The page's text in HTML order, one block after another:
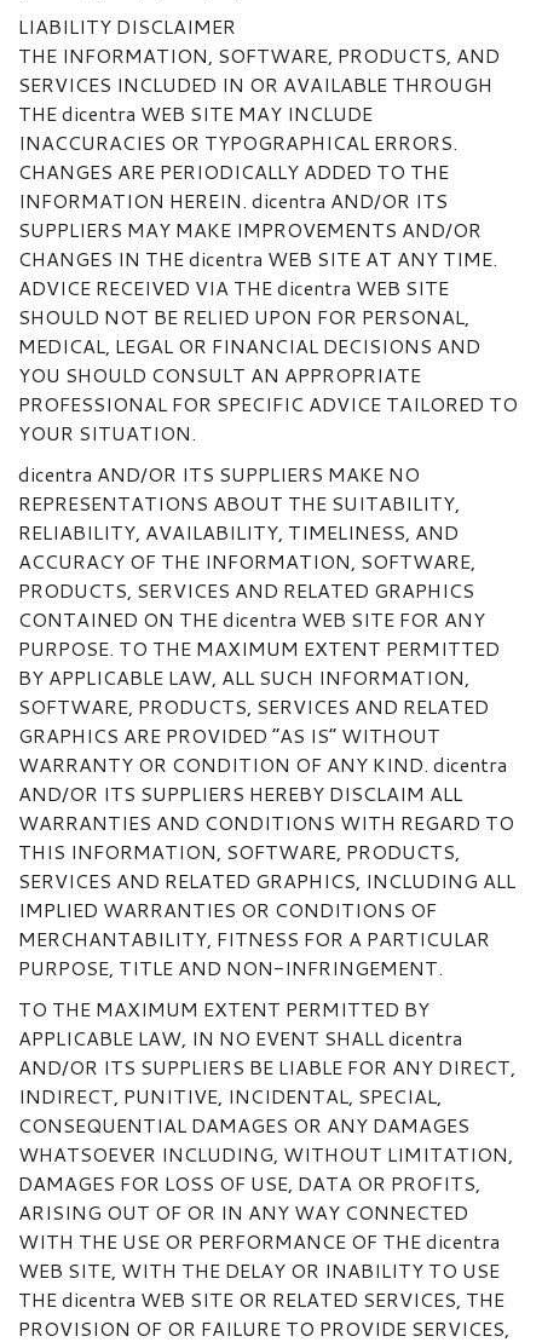
LIABILITY DISCLAIMER
THE INFORMATION, SOFTWARE, PRODUCTS, AND
SERVICES INCLUDED IN OR AVAILABLE THROUGH
THE dicentra WEB SITE MAY INCLUDE
INACCURACIES OR TYPOGRAPHICAL ERRORS.
CHANGES ARE PERIODICALLY ADDED TO THE
INFORMATION HEREIN. dicentra AND/OR ITS
SUPPLIERS MAY MAKE IMPROVEMENTS AND/OR
CHANGES IN THE dicentra WEB SITE AT ANY TIME.
ADVICE RECEIVED VIA THE dicentra WEB SITE
SHOULD NOT BE RELIED UPON FOR PERSONAL,
MEDICAL, LEGAL OR FINANCIAL DECISIONS AND
YOU SHOULD CONSULT AN APPROPRIATE
PROFESSIONAL FOR SPECIFIC ADVICE TAILORED TO
YOUR SITUATION.
dicentra AND/OR ITS SUPPLIERS MAKE NO
REPRESENTATIONS ABOUT THE SUITABILITY,
RELIABILITY, AVAILABILITY, TIMELINESS, AND
ACCURACY OF THE INFORMATION, SOFTWARE,
PRODUCTS, SERVICES AND RELATED GRAPHICS
CONTAINED ON THE dicentra WEB SITE FOR ANY
PURPOSE. TO THE MAXIMUM EXTENT PERMITTED
BY APPLICABLE LAW, ALL SUCH INFORMATION,
SOFTWARE, PRODUCTS, SERVICES AND RELATED
GRAPHICS ARE PROVIDED “AS IS” WITHOUT
WARRANTY OR CONDITION OF ANY KIND. dicentra
AND/OR ITS SUPPLIERS HEREBY DISCLAIM ALL
WARRANTIES AND CONDITIONS WITH REGARD TO
THIS INFORMATION, SOFTWARE, PRODUCTS,
SERVICES AND RELATED GRAPHICS, INCLUDING ALL
IMPLIED WARRANTIES OR CONDITIONS OF
MERCHANTABILITY, FITNESS FOR A PARTICULAR
PURPOSE, TITLE AND NON-INFRINGEMENT.
TO THE MAXIMUM EXTENT PERMITTED BY
APPLICABLE LAW, IN NO EVENT SHALL dicentra
AND/OR ITS SUPPLIERS BE LIABLE FOR ANY DIRECT,
INDIRECT, PUNITIVE, INCIDENTAL, SPECIAL,
CONSEQUENTIAL DAMAGES OR ANY DAMAGES
WHATSOEVER INCLUDING, WITHOUT LIMITATION,
DAMAGES FOR LOSS OF USE, DATA OR PROFITS,
ARISING OUT OF OR IN ANY WAY CONNECTED
WITH THE USE OR PERFORMANCE OF THE dicentra
WEB SITE, WITH THE DELAY OR INABILITY TO USE
THE dicentra WEB SITE OR RELATED SERVICES, THE
PROVISION OF OR FAILURE TO PROVIDE SERVICES,